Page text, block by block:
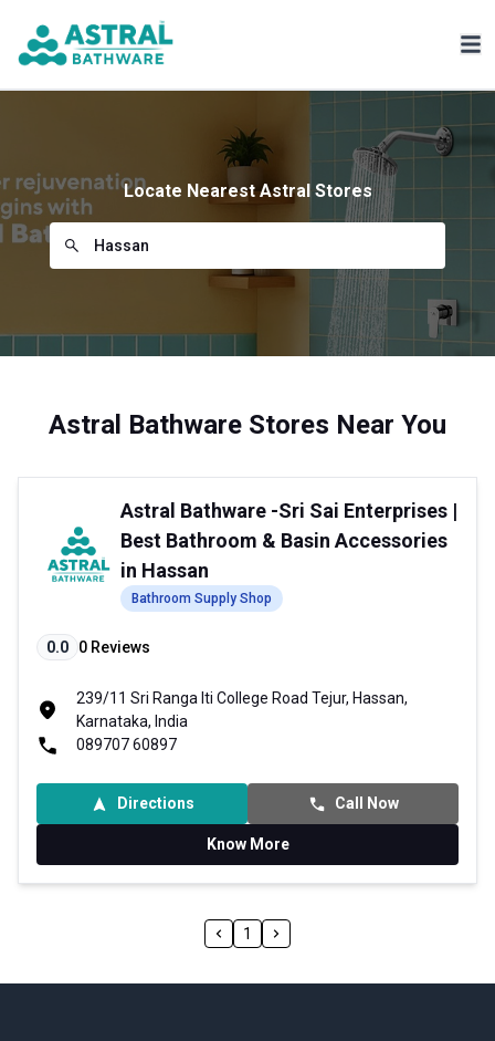
Locate Nearest Astral Stores
Astral Bathware Stores Near You
Astral Bathware -Sri Sai Enterprises |
Best Bathroom & Basin Accessories
in Hassan
Bathroom Supply Shop
0.0 0 Reviews
239/11 Sri Ranga Iti College Road Tejur, Hassan,
Karnataka, India
089707 60897
Directions Call Now
Know More
1